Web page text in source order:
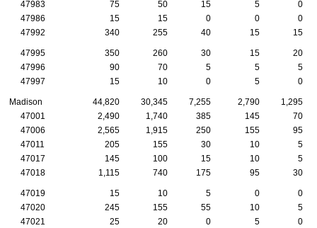
47983
75 50 15 5
0
47986
15 15 0 0
0
47992
340 255 40 15 15
47995 350 260 30 15
20
47996
90 70 5 5
5
47997
15 10 0 5 0
Madison 44,820 30,345 7,255 2,790
1,295
47001
2,490 1,740 385 145
70
47006
2,565 1,915 250 155
95
47011
205 155 30 10
5
47017
145 100 15 10
5
47018
1,115 740 175 95 30
47019 15 10 5 0
0
47020
245 155 55 10
5
47021
25 20 0 5
0